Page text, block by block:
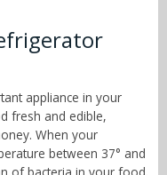
appliance in your
fresh and edible,
When your
between 37° and